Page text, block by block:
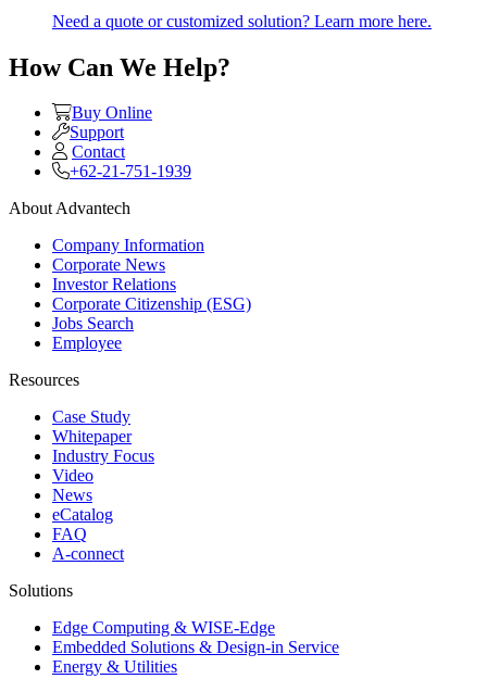
Need a quote or customized solution? Learn more here.
How Can We Help?
Buy Online
Support
Contact
+62-21-751-1939
About Advantech
Company Information
Corporate News
Investor Relations
Corporate Citizenship (ESG)
Jobs Search
Employee
Resources
Case Study
Whitepaper
Industry Focus
Video
News
eCatalog
FAQ
A-connect
Solutions
Edge Computing & WISE-Edge
Embedded Solutions & Design-in Service
Energy & Utilities